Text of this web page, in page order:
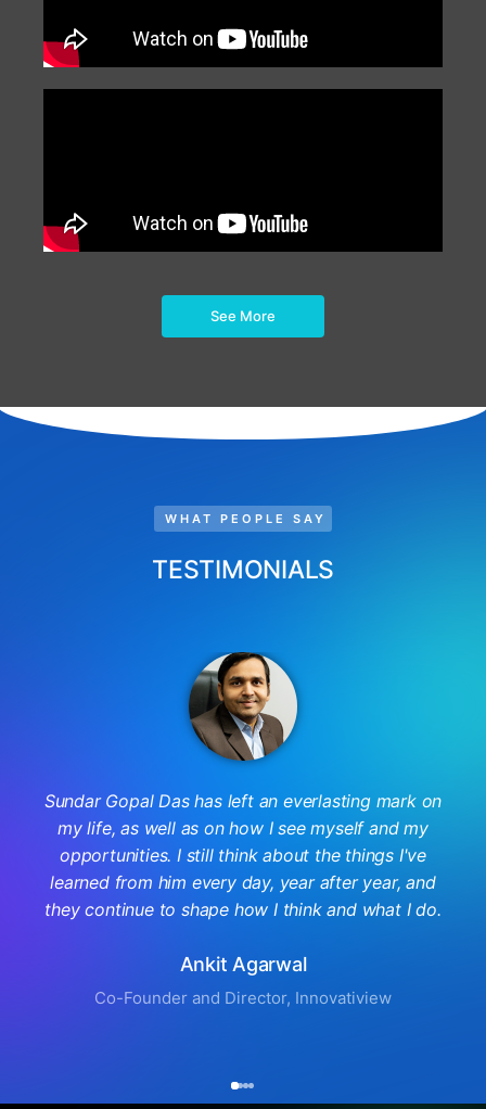
See More
WHAT PEOPLE SAY
TESTIMONIALS
Ankit Agarwal
Co-Founder and Director, Innovatiview
Sundar Gopal Das has left an everlasting mark on
my life, as well as on how I see myself and my
opportunities. I still think about the things I've
learned from him every day, year after year, and
they continue to shape how I think and what I do.